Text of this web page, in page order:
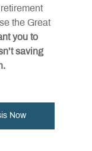
the Great
you to
saving
Now